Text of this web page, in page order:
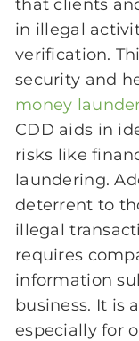
that clients
in illegal
verification.
security and
money
CDD aids in
risks like
laundering.
deterrent to
illegal
requires
information
business. It is
especially for